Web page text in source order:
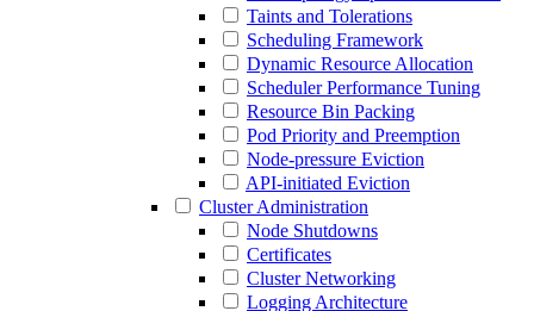
Taints and Tolerations
Scheduling Framework
Dynamic Resource Allocation
Scheduler Performance Tuning
Resource Bin Packing
Pod Priority and Preemption
Node-pressure Eviction
API-initiated Eviction
Cluster Administration
Node Shutdowns
Certificates
Cluster Networking
Logging Architecture